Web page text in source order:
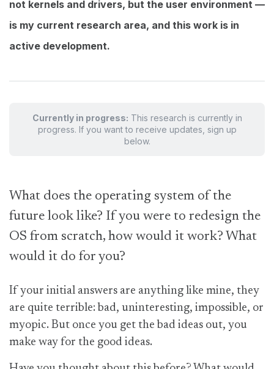
not kernels and drivers, but the user environment —
is my current research area, and this work is in
active development.
Currently in progress: This research is currently in
progress. If you want to receive updates, sign up
below.
What does the operating system of the
future look like? If you were to redesign the
OS from scratch, how would it work? What
would it do for you?
If your initial answers are anything like mine, they
are quite terrible: bad, uninteresting, impossible, or
myopic. But once you get the bad ideas out, you
make way for the good ideas.